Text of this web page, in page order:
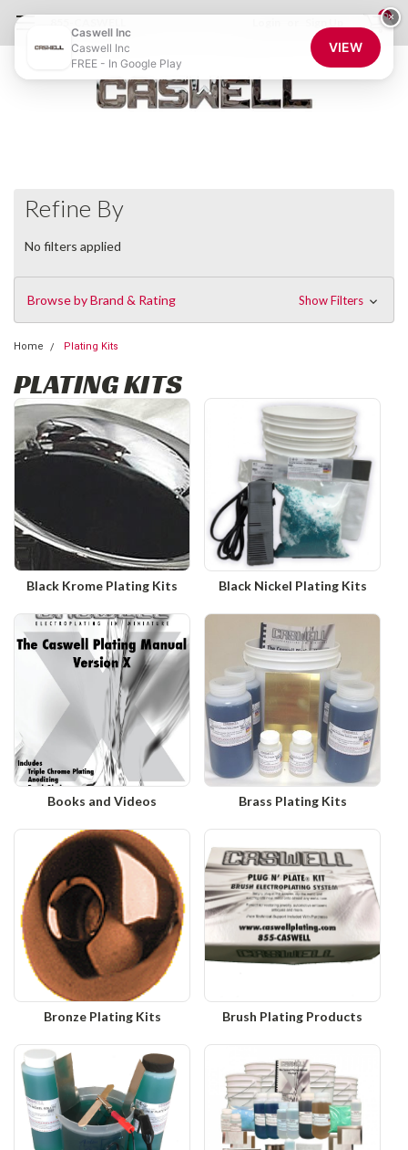
0
Refine By
No filters applied
Browse by Brand & Rating Show Filters
Home Plating Kits
PLATING KITS
Black Krome Plating Kits Black Nickel Plating Kits
Books and Videos Brass Plating Kits
Bronze Plating Kits Brush Plating Products
×
Caswell Inc
Caswell Inc
FREE - In Google Play
VIEW